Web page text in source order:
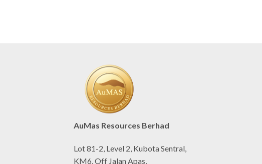
AuMas Resources Berhad
Lot 81-2, Level 2, Kubota Sentral,
KM6, Off Jalan Apas,